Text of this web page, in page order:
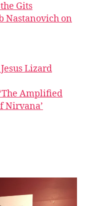
Gits
Nastanovich on
Lizard
Amplified
Nirvana’